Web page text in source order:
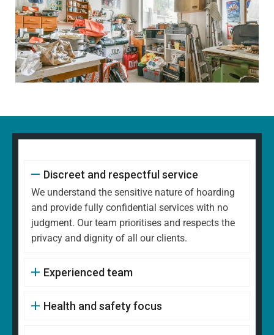
Discreet and respectful service
We understand the sensitive nature of hoarding
and provide fully confidential services with no
judgment. Our team prioritises and respects the
privacy and dignity of all our clients.
Experienced team
Health and safety focus